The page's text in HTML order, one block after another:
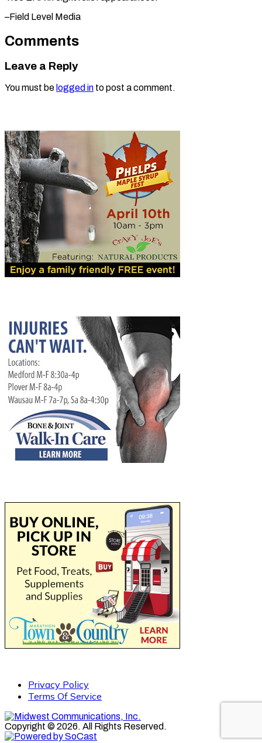
–Field ​Level Media
Comments
Leave a Reply
You must be logged in to post a comment.
Privacy Policy
Terms Of Service
Copyright © 2026. All Rights Reserved.